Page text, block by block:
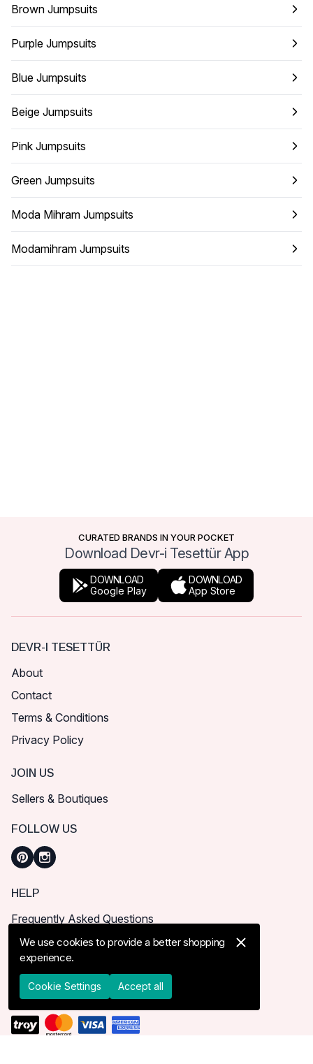
Brown Jumpsuits
Purple Jumpsuits
Blue Jumpsuits
Beige Jumpsuits
Pink Jumpsuits
Green Jumpsuits
Moda Mihram Jumpsuits
Modamihram Jumpsuits
CURATED BRANDS IN YOUR POCKET
Download Devr-i Tesettür App
DOWNLOAD
Google Play
DOWNLOAD
App Store
DEVR-I TESETTÜR
About
Contact
Terms & Conditions
Privacy Policy
JOIN US
Sellers & Boutiques
FOLLOW US
HELP
Frequently Asked Questions
How can I place order?
Shipping & Delivery
Returns & Cancel
We use cookies to provide a better shopping
experience.
Cookie Settings Accept all